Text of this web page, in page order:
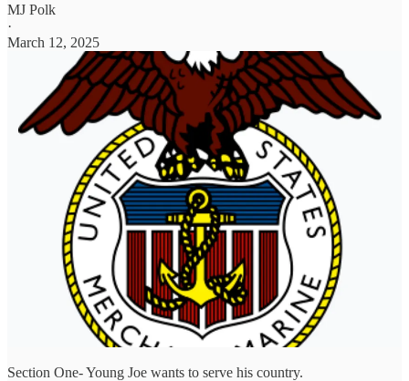
MJ Polk
·
March 12, 2025
Section One- Young Joe wants to serve his country.